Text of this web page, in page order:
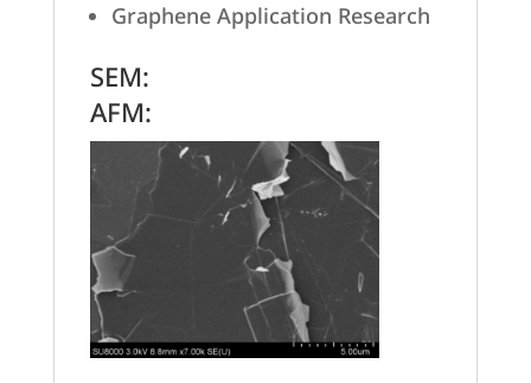
Graphene Application Research
SEM:
AFM: